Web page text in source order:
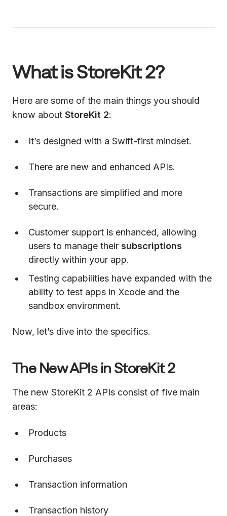
What is StoreKit 2?
Here are some of the main things you should
know about StoreKit 2:
It’s designed with a Swift-first mindset.
There are new and enhanced APIs.
Transactions are simplified and more
secure.
Customer support is enhanced, allowing
users to manage their subscriptions
directly within your app.
Testing capabilities have expanded with the
ability to test apps in Xcode and the
sandbox environment.
Now, let’s dive into the specifics.
The New APIs in StoreKit 2
The new StoreKit 2 APIs consist of five main
areas:
Products
Purchases
Transaction information
Transaction history